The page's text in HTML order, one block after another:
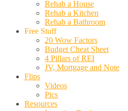
Rehab a House
Rehab a Kitchen
Rehab a Bathroom
Free Stuff
20 Wow Factors
Budget Cheat Sheet
4 Pillars of REI
JV, Mortgage and Note
Flips
Videos
Pics
Resources